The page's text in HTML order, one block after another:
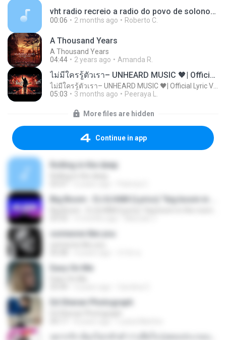
vht radio recreio a radio do povo de solonopole no ceara 2.mp3
00:06 2 months ago Roberto C.
A Thousand Years
A Thousand Years
04:44
2 years ago Amanda R.
ไม่มีใครรู้ตัวเรา– UNHEARD MUSIC 🖤| Official Lyric Video | เพลงสู้ชีวิต
05:03
3 months ago Peeraya L.
More files are hidden
Continue in app
Rolling in the deep
someone like you
Easy On Me
Ed Sheran Photograph